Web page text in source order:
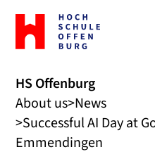
To
the
home
Offenburg
University
of
Applied
Sciences
HS Offenburg
About us News
Successful AI Day at
Emmendingen